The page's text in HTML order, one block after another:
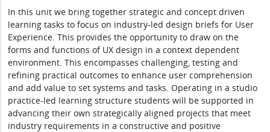
In this unit we bring together strategic and concept driven
learning tasks to focus on industry-led design briefs for User
Experience. This provides the opportunity to draw on the
forms and functions of UX design in a context dependent
environment. This encompasses challenging, testing and
refining practical outcomes to enhance user comprehension
and add value to set systems and tasks. Operating in a studio
practice-led learning structure students will be supported in
advancing their own strategically aligned projects that meet
industry requirements in a constructive and positive